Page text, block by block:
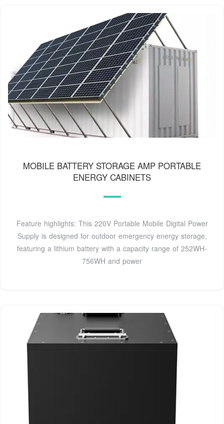
MOBILE BATTERY STORAGE AMP PORTABLE
ENERGY CABINETS
Feature highlights: This 220V Portable Mobile Digital Power
Supply is designed for outdoor emergency energy storage,
featuring a lithium battery with a capacity range of 252WH-
756WH and power